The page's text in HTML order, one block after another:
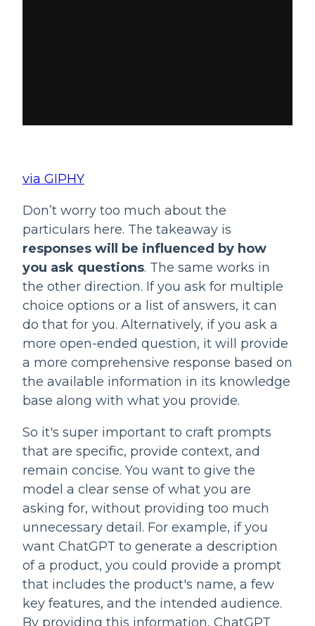
via GIPHY
Don’t worry too much about the
responses will be influenced by how
you ask questions. The same works in
the other direction. If you ask for multiple
choice options or a list of answers, it can
do that for you. Alternatively, if you ask a
more open-ended question, it will provide
a more comprehensive response based on
the available information in its knowledge
base along with what you provide.
So it's super important to craft prompts
that are specific, provide context, and
remain concise. You want to give the
model a clear sense of what you are
asking for, without providing too much
unnecessary detail. For example, if you
want ChatGPT to generate a description
of a product, you could provide a prompt
that includes the product's name, a few
key features, and the intended audience.
By providing this information, ChatGPT